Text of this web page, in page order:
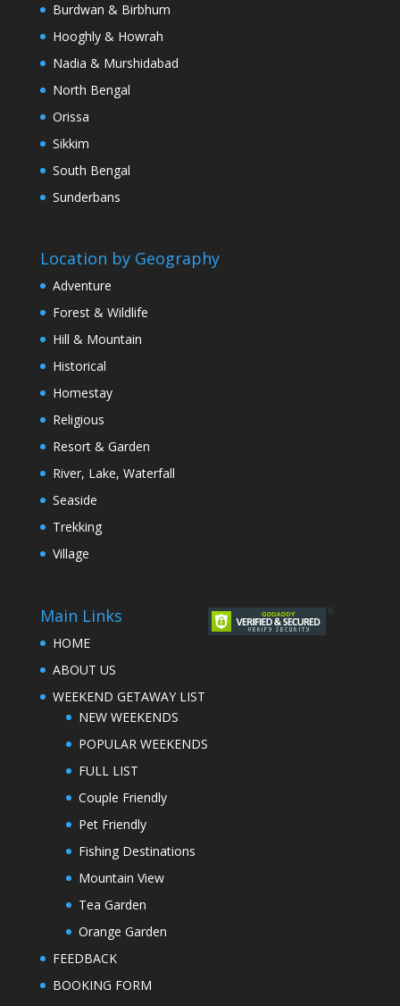
Burdwan & Birbhum
Hooghly & Howrah
Nadia & Murshidabad
North Bengal
Orissa
Sikkim
South Bengal
Sunderbans
Location by Geography
Adventure
Forest & Wildlife
Hill & Mountain
Historical
Homestay
Religious
Resort & Garden
River, Lake, Waterfall
Seaside
Trekking
Village
Main Links
HOME
ABOUT US
WEEKEND GETAWAY LIST
NEW WEEKENDS
POPULAR WEEKENDS
FULL LIST
Couple Friendly
Pet Friendly
Fishing Destinations
Mountain View
Tea Garden
Orange Garden
FEEDBACK
BOOKING FORM